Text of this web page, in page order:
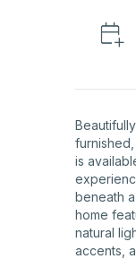
is
beneath
home
natural
accents,